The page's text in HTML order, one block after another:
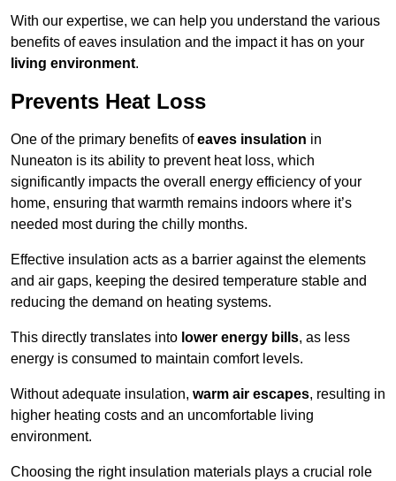
With our expertise, we can help you understand the various
benefits of eaves insulation and the impact it has on your
living environment.
Prevents Heat Loss
One of the primary benefits ofeaves insulation in
Nuneaton is its ability to prevent heat loss, which
significantly impacts the overall energy efficiency of your
home, ensuring that warmth remains indoors where it’s
needed most during the chilly months.
Effective insulation acts as a barrier against the elements
and air gaps, keeping the desired temperature stable and
reducing the demand on heating systems.
This directly translates into lower energy bills, as less
energy is consumed to maintain comfort levels.
Without adequate insulation, warm air escapes, resulting in
higher heating costs and an uncomfortable living
environment.
Choosing the right insulation materials plays a crucial role